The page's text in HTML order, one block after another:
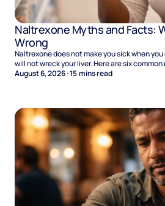
Naltrexone Myths and Facts:
Wrong
Naltrexone does not make you sick when
will not wreck your liver. Here are six
evidence says.
August 6, 2026·15mins read